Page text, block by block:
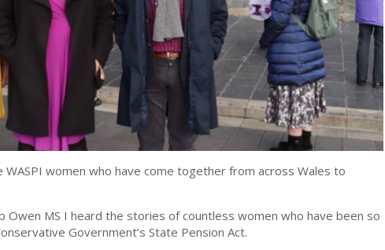
women who have come together from across Wales to
Owen MS I heard the stories of countless women who have been so
Government’s State Pension Act.